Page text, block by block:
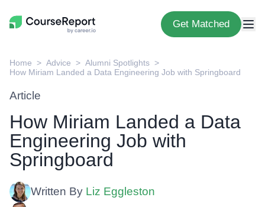
Get Matched
Home Advice
Alumni Spotlights
How Miriam Landed a Data Engineering Job with Springboard
Article
How Miriam Landed a Data
Engineering Job with
Springboard
Written By Liz Eggleston